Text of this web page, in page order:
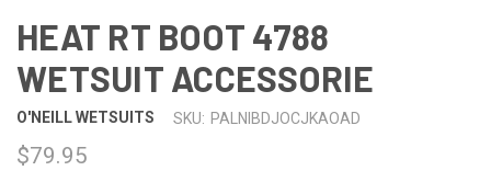
HEAT RT BOOT 4788
WETSUIT ACCESSORIE
O'NEILL WETSUITS SKU: PALNIBDJOCJKAOAD
$79.95